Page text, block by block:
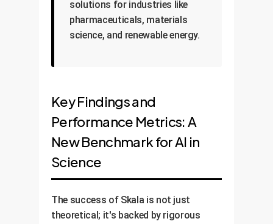
solutions for industries like
pharmaceuticals, materials
science, and renewable energy.
Key Findings and
Performance Metrics: A
New Benchmark for AI in
Science
The success of Skala is not just
theoretical; it's backed by rigorous